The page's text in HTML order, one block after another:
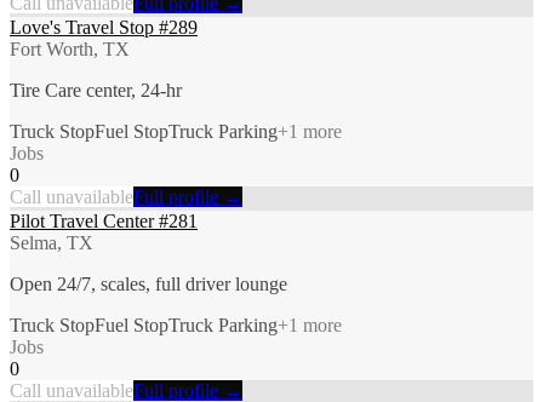
Love's Travel Stop #289
Fort Worth, TX
Tire Care center, 24-hr
Truck StopFuel StopTruck Parking+1 more
Jobs
0
Call unavailableFull profile →
Pilot Travel Center #281
Selma, TX
Open 24/7, scales, full driver lounge
Truck StopFuel StopTruck Parking+1 more
Jobs
0
Call unavailableFull profile →